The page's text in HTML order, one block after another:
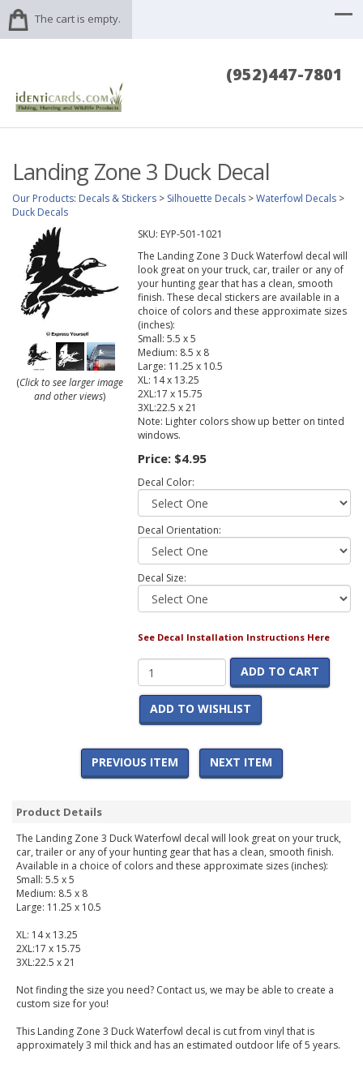
The cart is empty.
(952)447-7801
Landing Zone 3 Duck Decal
Our Products: Decals & Stickers > Silhouette Decals >Waterfowl Decals >
Duck Decals
(Click to see larger image
and other views)
SKU: EYP-501-1021
The Landing Zone 3 Duck Waterfowl decal will
look great on your truck, car, trailer or any of
your hunting gear that has a clean, smooth
finish. These decal stickers are available in a
choice of colors and these approximate sizes
(inches):
Small: 5.5 x 5
Medium: 8.5 x 8
Large: 11.25 x 10.5
XL: 14 x 13.25
2XL:17 x 15.75
3XL:22.5 x 21
Note: Lighter colors show up better on tinted
windows.
Price: $4.95
Decal Color:
Decal Orientation:
Decal Size:
See Decal Installation Instructions Here
ADD TO CART
ADD TO WISHLIST
PREVIOUS ITEM NEXT ITEM
Product Details
The Landing Zone 3 Duck Waterfowl decal will look great on your truck,
car, trailer or any of your hunting gear that has a clean, smooth finish.
Available in a choice of colors and these approximate sizes (inches):
Small: 5.5 x 5
Medium: 8.5 x 8
Large: 11.25 x 10.5
XL: 14 x 13.25
2XL:17 x 15.75
3XL:22.5 x 21
Not finding the size you need? Contact us, we may be able to create a
custom size for you!
This Landing Zone 3 Duck Waterfowl decal is cut from vinyl that is
approximately 3 mil thick and has an estimated outdoor life of 5 years.